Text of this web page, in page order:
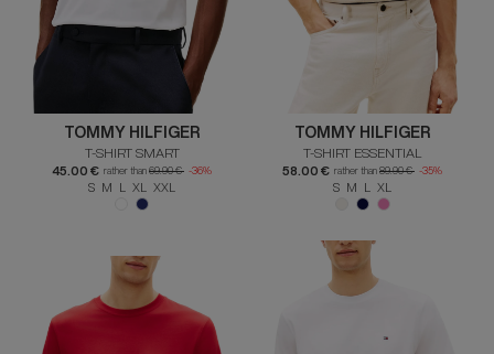
TOMMY HILFIGER
T-SHIRT SMART
45.00 € rather than 69.90 € -36%
S M L XL XXL
TOMMY HILFIGER
T-SHIRT ESSENTIAL
58.00 € rather than 89.90 € -35%
S M L XL